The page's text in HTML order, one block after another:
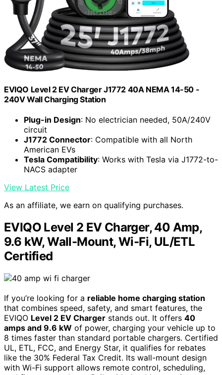
EVIQO Level 2 EV Charger J1772 40A NEMA 14-50 -
240V Wall Charging Station
Plug-in Design: No electrician needed, 50A/240V
circuit
J1772 Connector: Compatible with all North
American EVs
Tesla Compatibility: Works with Tesla via J1772-to-
NACS adapter
View Latest Price
As an affiliate, we earn on qualifying purchases.
EVIQO Level 2 EV Charger, 40 Amp,
9.6 kW, Wall-Mount, Wi-Fi, UL/ETL
Certified
If you’re looking for a reliable home charging station
that combines speed, safety, and smart features, the
EVIQO Level 2 EV Charger stands out. It offers 40
amps and 9.6 kW of power, charging your vehicle up to
8 times faster than standard portable chargers. Certified
UL, ETL, FCC, and Energy Star, it qualifies for rebates
like the 30% Federal Tax Credit. Its wall-mount design
with Wi-Fi support allows remote control, scheduling,